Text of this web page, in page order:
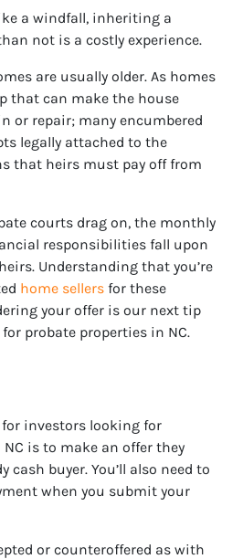
a windfall, inheriting a
not is a costly experience.
are usually older. As homes
that can make the house
or repair; many encumbered
legally attached to the
that heirs must pay off from
courts drag on, the monthly
responsibilities fall upon
Understanding that you’re
home sellers for these
your offer is our next tip
probate properties in NC.
investors looking for
is to make an offer they
cash buyer. You’ll also need to
when you submit your
or counteroffered as with